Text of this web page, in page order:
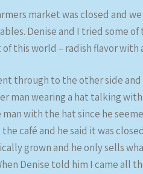
market was closed and
Denise and I tried some
of this world – radish flavor
through to the other side
man wearing a hat talking
with the hat since he
café and he said it was
grown and he only sells
Denise told him I came all